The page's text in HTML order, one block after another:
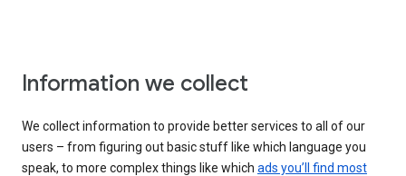
Information we collect
We collect information to provide better services to all of our
users – from figuring out basic stuff like which language you
speak, to more complex things like which ads you’ll find most